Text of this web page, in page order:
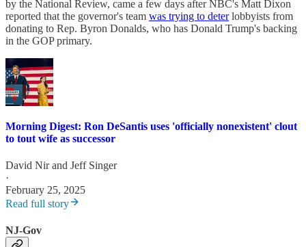
by the National Review, came a few days after NBC's Matt Dixon
reported that the governor's team was trying to deterlobbyists from
donating to Rep. Byron Donalds, who has Donald Trump's backing
in the GOP primary.
Morning Digest: Ron DeSantis uses 'officially nonexistent' clout
to tout wife as successor
David Nirand Jeff Singer
·
February 25, 2025
Read full story
NJ-Gov